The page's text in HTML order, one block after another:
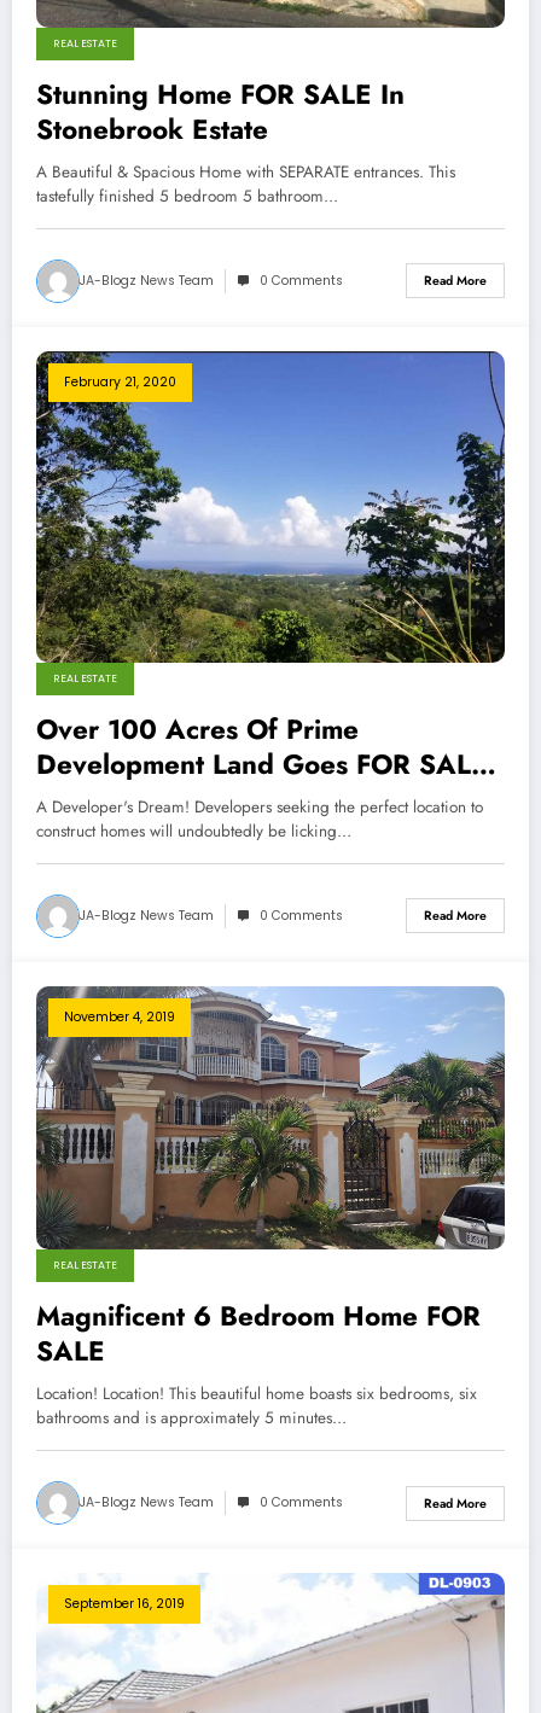
REAL ESTATE
Stunning Home FOR SALE In
Stonebrook Estate
A Beautiful & Spacious Home with SEPARATE entrances. This
tastefully finished 5 bedroom 5 bathroom…
JA-Blogz News Team 0 Comments Read More
February 21, 2020
REAL ESTATE
Over 100 Acres Of Prime
Development Land Goes FOR SALE
In St Ann!
A Developer's Dream! Developers seeking the perfect location to
construct homes will undoubtedly be licking…
JA-Blogz News Team 0 Comments Read More
November 4, 2019
REAL ESTATE
Magnificent 6 Bedroom Home FOR
SALE
Location! Location! This beautiful home boasts six bedrooms, six
bathrooms and is approximately 5 minutes…
JA-Blogz News Team 0 Comments Read More
September 16, 2019